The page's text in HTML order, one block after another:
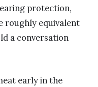
protection,
roughly equivalent
a conversation
early in the